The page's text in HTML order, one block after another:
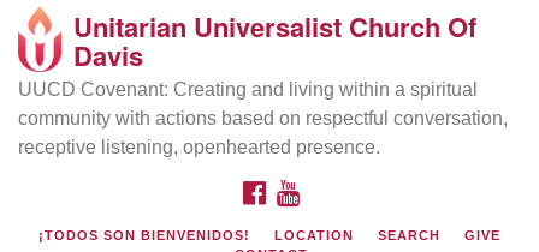
Search
Google
Map
Unitarian Universalist Church Of
Davis
UUCD Covenant: Creating and living within a spiritual
community with actions based on respectful conversation,
receptive listening, openhearted presence.
FACEBOOK
¡TODOS SON BIENVENIDOS! LOCATION SEARCH
GIVE